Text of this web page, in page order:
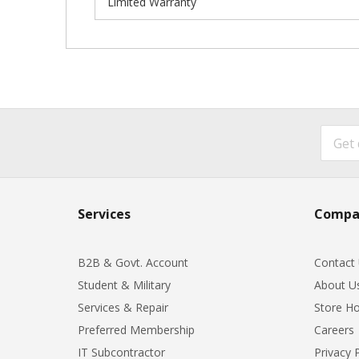
Services
B2B & Govt. Account
Student & Military
Services & Repair
Preferred Membership
IT Subcontractor
Contact
About
Store
Careers
Privacy